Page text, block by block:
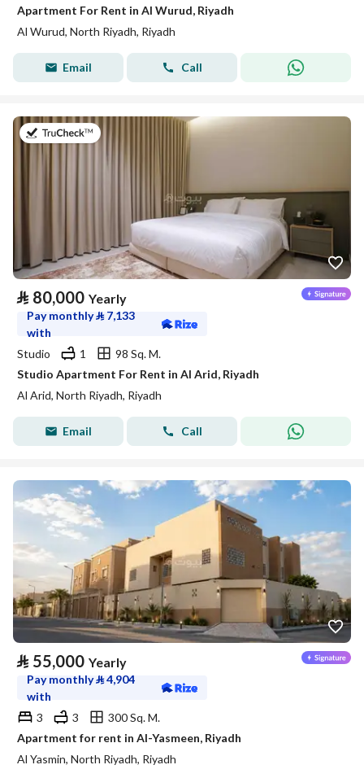
Apartment For Rent in Al Wurud, Riyadh
Al Wurud, North Riyadh, Riyadh
Email Call
on 25th of July 2026
⃁ 80,000 Yearly
Pay monthly⃁ 7,133
with
Studio
1
98 Sq. M.
Studio Apartment For Rent in Al Arid, Riyadh
Al Arid, North Riyadh, Riyadh
Email Call
⃁ 55,000 Yearly
Pay monthly⃁4,904
with
3
3
300 Sq. M.
Apartment for rent in Al-Yasmeen, Riyadh
Al Yasmin, North Riyadh, Riyadh